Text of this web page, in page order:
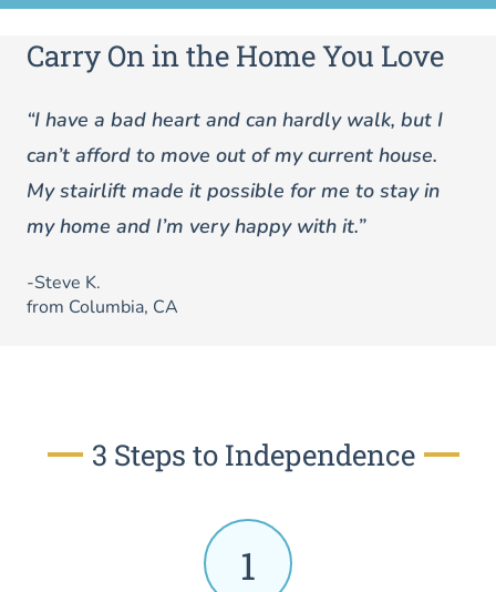
Carry On in the Home You Love
“I have a bad heart and can hardly walk, but I
can’t afford to move out of my current house.
My stairlift made it possible for me to stay in
my home and I’m very happy with it.”
-Steve K.
from Columbia, CA
3 Steps to Independence
1